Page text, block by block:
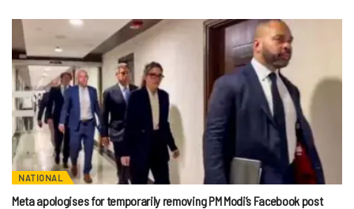
NATIONAL
Meta apologises for temporarily removing PM Modi’s Facebook post